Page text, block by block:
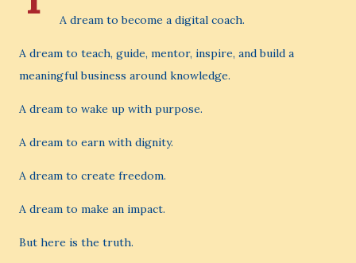
A dream to become a digital coach.
A dream to teach, guide, mentor, inspire, and build a
meaningful business around knowledge.
A dream to wake up with purpose.
A dream to earn with dignity.
A dream to create freedom.
A dream to make an impact.
But here is the truth.